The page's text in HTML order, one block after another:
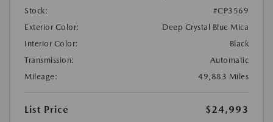
Stock:
#CP3569
Exterior Color:
Deep Crystal Blue Mica
Interior Color:
Black
Transmission:
Automatic
Mileage:
49,883 Miles
List Price
$24,993